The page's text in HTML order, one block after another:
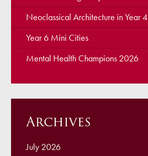
Neoclassical Architecture in Year 4
Year 6 Mini Cities
Mental Health Champions 2026
Archives
July 2026